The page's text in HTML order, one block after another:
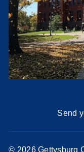
Send
© 2026 Gettysburg